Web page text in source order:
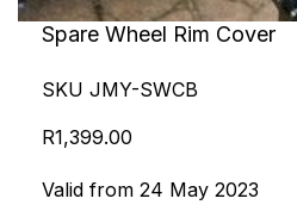
Spare Wheel Rim Cover
SKU JMY-SWCB
R1,399.00
Valid from 24 May 2023